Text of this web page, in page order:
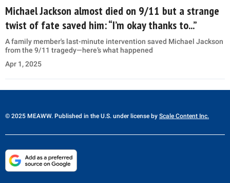
Michael Jackson almost died on 9/11 but a strange
twist of fate saved him: “I’m okay thanks to...”
A family member's last-minute intervention saved Michael Jackson
from the 9/11 tragedy—here’s what happened
Apr 1, 2025
© 2025 MEAWW. Published in the U.S. under license by Scale Content Inc.